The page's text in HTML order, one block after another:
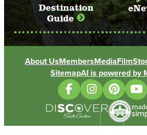
Destination
Guide
About UsMembersMediaFilm
SitemapAI is powered by
(opens in new tab)
(opens